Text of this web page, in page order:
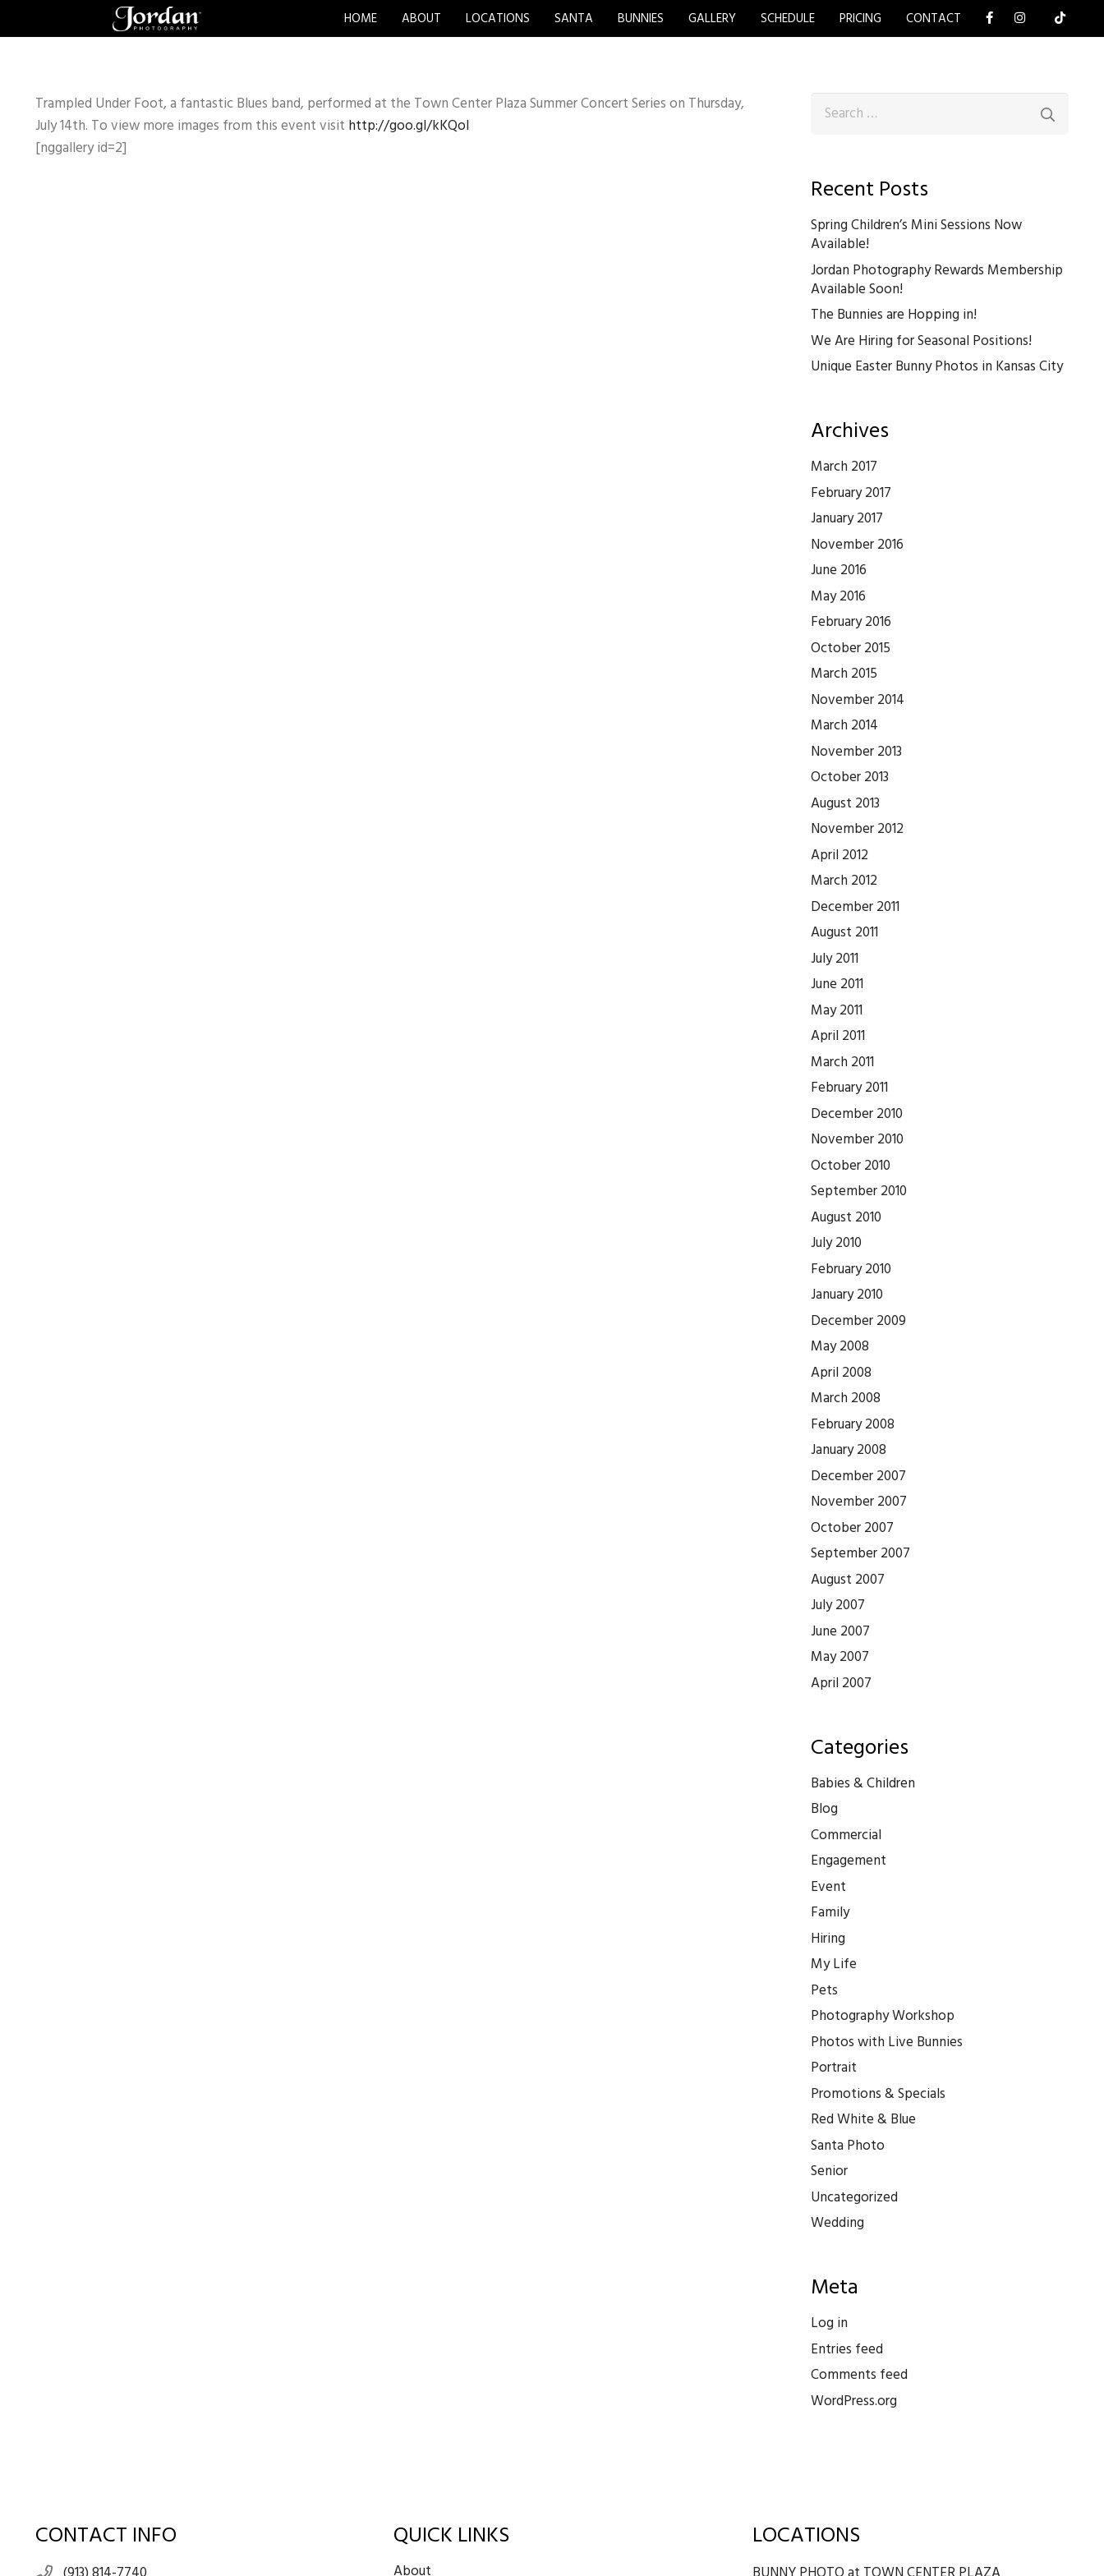
HOME ABOUT LOCATIONS SANTA BUNNIES GALLERY SCHEDULE PRICING CONTACT
Trampled Under Foot, a fantastic Blues band, performed at the Town Center Plaza Summer Concert Series on Thursday,
July 14th. To view more images from this event visit http://goo.gl/kKQoI
[nggallery id=2]
Search
for:
Recent Posts
Spring Children’s Mini Sessions Now
Available!
Jordan Photography Rewards Membership
Available Soon!
The Bunnies are Hopping in!
We Are Hiring for Seasonal Positions!
Unique Easter Bunny Photos in Kansas City
Archives
March 2017
February 2017
January 2017
November 2016
June 2016
May 2016
February 2016
October 2015
March 2015
November 2014
March 2014
November 2013
October 2013
August 2013
November 2012
April 2012
March 2012
December 2011
August 2011
July 2011
June 2011
May 2011
April 2011
March 2011
February 2011
December 2010
November 2010
October 2010
September 2010
August 2010
July 2010
February 2010
January 2010
December 2009
May 2008
April 2008
March 2008
February 2008
January 2008
December 2007
November 2007
October 2007
September 2007
August 2007
July 2007
June 2007
May 2007
April 2007
Categories
Babies & Children
Blog
Commercial
Engagement
Event
Family
Hiring
My Life
Pets
Photography Workshop
Photos with Live Bunnies
Portrait
Promotions & Specials
Red White & Blue
Santa Photo
Senior
Uncategorized
Wedding
Meta
Log in
Entries feed
Comments feed
WordPress.org
CONTACT INFO QUICK LINKS
About
LOCATIONS